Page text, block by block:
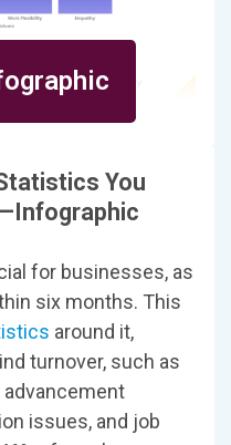
You
for businesses, as
six months. This
around it,
turnover, such as
advancement
issues, and job